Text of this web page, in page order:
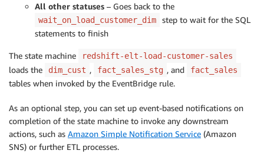
All other statuses – Goes back to the
wait_on_load_customer_dim
step to wait for the SQL
statements to finish
The state machine redshift-elt-load-customer-sales
loads the dim_cust , fact_sales_stg , and fact_sales
tables when invoked by the EventBridge rule.
As an optional step, you can set up event-based notifications on
completion of the state machine to invoke any downstream
actions, such as Amazon Simple Notification Service (Amazon
SNS) or further ETL processes.